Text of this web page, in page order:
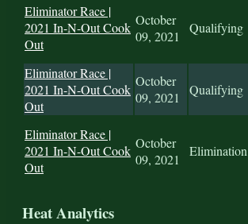
Eliminator Race |
2021 In-N-Out Cook
Out
October
09, 2021
Qualifying
Eliminator Race |
2021 In-N-Out Cook
Out
October
09, 2021
Qualifying
Eliminator Race |
2021 In-N-Out Cook
Out
October
09, 2021
Elimination
Heat Analytics